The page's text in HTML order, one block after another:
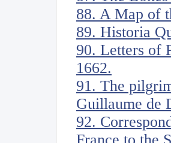
88. A Map of
89. Historia
90. Letters of
1662.
91. The
Guillaume de
92.